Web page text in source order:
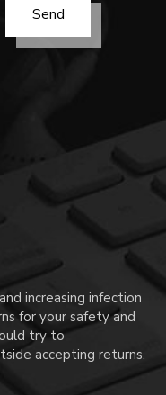
increasing infection
for your safety and
try to
accepting returns.